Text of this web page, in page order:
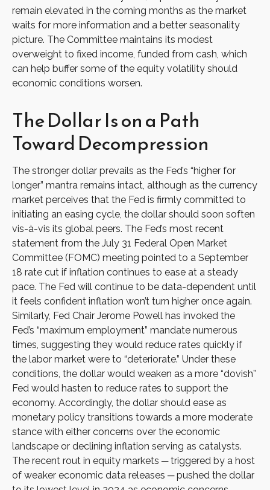
remain elevated in the coming months as the market
waits for more information and a better seasonality
picture. The Committee maintains its modest
overweight to fixed income, funded from cash, which
can help buffer some of the equity volatility should
economic conditions worsen.
The Dollar Is on a Path
Toward Decompression
The stronger dollar prevails as the Fed’s “higher for
longer” mantra remains intact, although as the currency
market perceives that the Fed is firmly committed to
initiating an easing cycle, the dollar should soon soften
vis-à-vis its global peers. The Fed’s most recent
statement from the July 31 Federal Open Market
Committee (FOMC) meeting pointed to a September
18 rate cut if inflation continues to ease at a steady
pace. The Fed will continue to be data-dependent until
it feels confident inflation won’t turn higher once again.
Similarly, Fed Chair Jerome Powell has invoked the
Fed’s “maximum employment” mandate numerous
times, suggesting they would reduce rates quickly if
the labor market were to “deteriorate.” Under these
conditions, the dollar would weaken as a more “dovish”
Fed would hasten to reduce rates to support the
economy. Accordingly, the dollar should ease as
monetary policy transitions towards a more moderate
stance with either concerns over the economic
landscape or declining inflation serving as catalysts.
The recent rout in equity markets ─ triggered by a host
of weaker economic data releases ─ pushed the dollar